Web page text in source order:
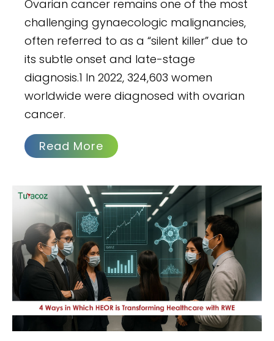
Ovarian cancer remains one of the most
challenging gynaecologic malignancies,
often referred to as a “silent killer” due to
its subtle onset and late-stage
diagnosis.1 In 2022, 324,603 women
worldwide were diagnosed with ovarian
cancer.
Read More